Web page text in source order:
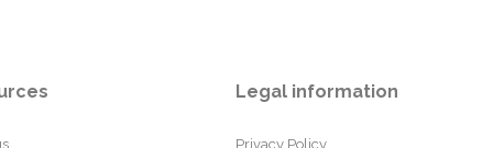
Legal information
Privacy Policy